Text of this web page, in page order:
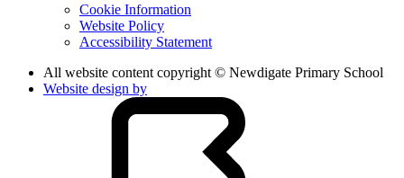
Cookie Information
Website Policy
Accessibility Statement
All website content copyright © Newdigate Primary School
Website design by